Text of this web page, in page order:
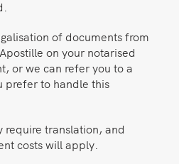
of documents from
on your notarised
or we can refer you to a
prefer to handle this
require translation, and
costs will apply.